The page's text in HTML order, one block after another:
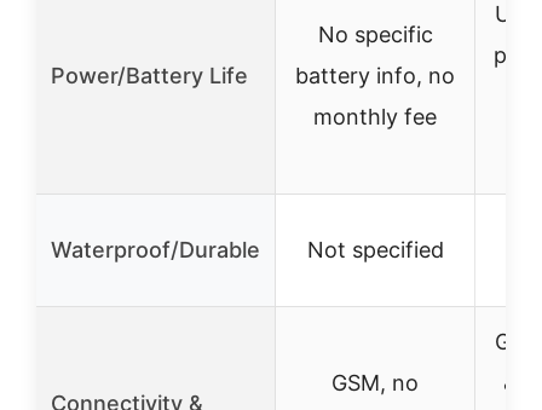
Power/Battery Life
No specific
battery info, no
monthly fee
Up
per
Waterproof/Durable Not specified
Connectivity &
GSM, no
&